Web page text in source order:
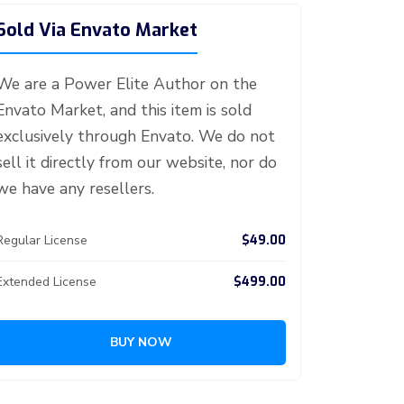
Via Envato Market
are a Power Elite Author on the
Market, and this item is sold
through Envato. We do not
it directly from our website, nor do
have any resellers.
License $49.00
License $499.00
BUY NOW